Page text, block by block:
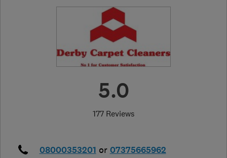
5.0
177 Reviews
08000353201 or 07375665962